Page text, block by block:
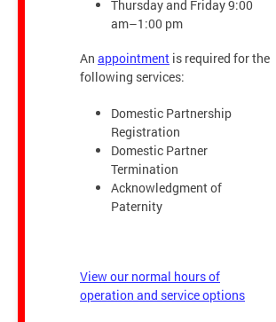
Thursday and Friday 9:00
am–1:00 pm
An appointment is required for the
following services:
Domestic Partnership
Registration
Domestic Partner
Termination
Acknowledgment of
Paternity
View our normal hours of
operation and service options